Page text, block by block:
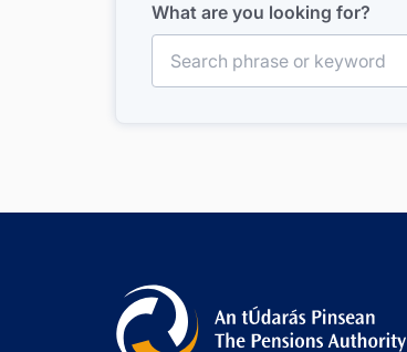
What are you looking for?